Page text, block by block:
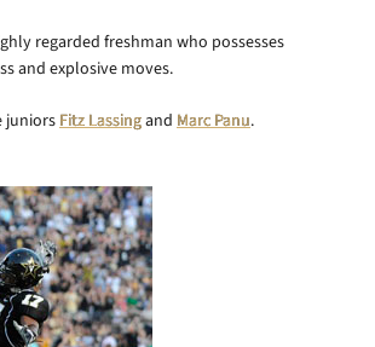
regarded freshman who possesses
and explosive moves.
juniors Fitz Lassingand Marc Panu.